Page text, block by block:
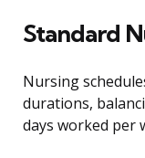
Standard
Nursing
durations,
days worked per